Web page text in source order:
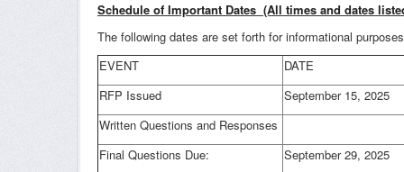
Schedule of Important Dates (All times and dates
The following dates are set forth for informational
EVENT
DATE
RFP Issued
September 15, 2025
Written Questions and Responses
Final Questions Due:
September 29, 2025